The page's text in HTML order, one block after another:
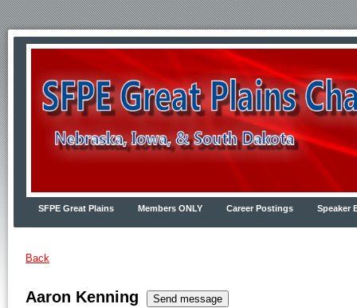
SFPE Great Plains Members ONLY Career Postings Speaker
Back
Aaron Kenning